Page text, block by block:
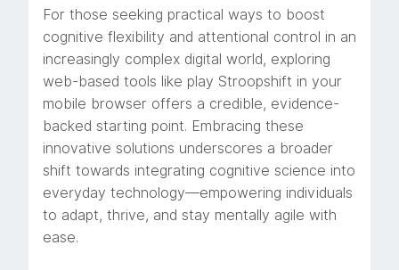
For those seeking practical ways to boost
cognitive flexibility and attentional control in an
increasingly complex digital world, exploring
web-based tools like play Stroopshift in your
mobile browser offers a credible, evidence-
backed starting point. Embracing these
innovative solutions underscores a broader
shift towards integrating cognitive science into
everyday technology—empowering individuals
to adapt, thrive, and stay mentally agile with
ease.